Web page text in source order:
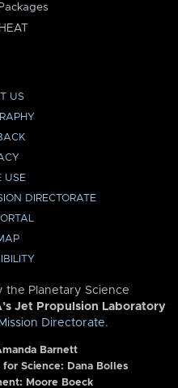
US
USE
DIRECTORATE
the Planetary Science
Jet Propulsion Laboratory
Directorate.
Barnett
Science: Dana Bolles
Moore Boeck